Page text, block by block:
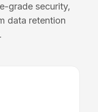
grade security,
data retention